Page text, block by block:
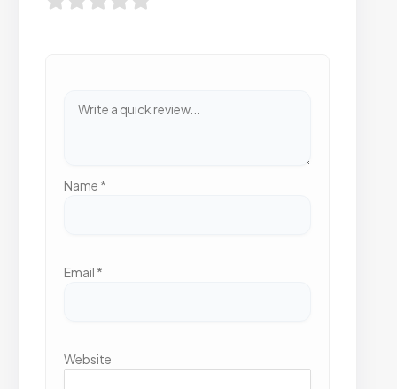
Name *
Email *
Website